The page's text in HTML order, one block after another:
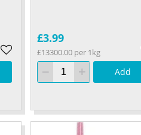
£3.99
£13300.00 per 1kg
Add